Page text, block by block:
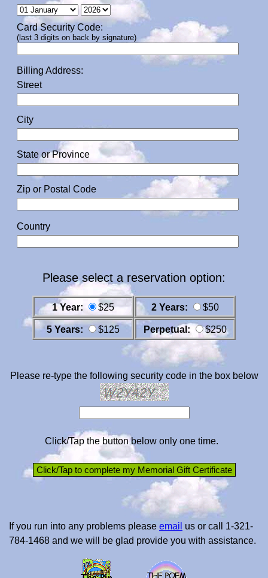
Card Security Code:
(last 3 digits on back by signature)
Billing Address:
Street
City
State or Province
Zip or Postal Code
Country
Please select a reservation option:
1 Year: $25 2 Years: $50
5 Years: $125 Perpetual: $250
Please re-type the following security code in the box below
Click/Tap the button below only one time.
If you run into any problems please email us or call 1-321-
784-1468 and we will be glad provide you with assistance.